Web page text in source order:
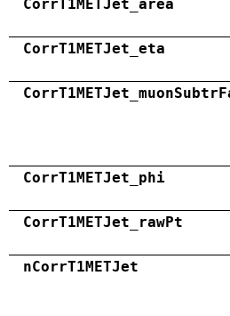
CorrT1METJet_area
CorrT1METJet_eta
CorrT1METJet_phi
CorrT1METJet_rawPt
nCorrT1METJet